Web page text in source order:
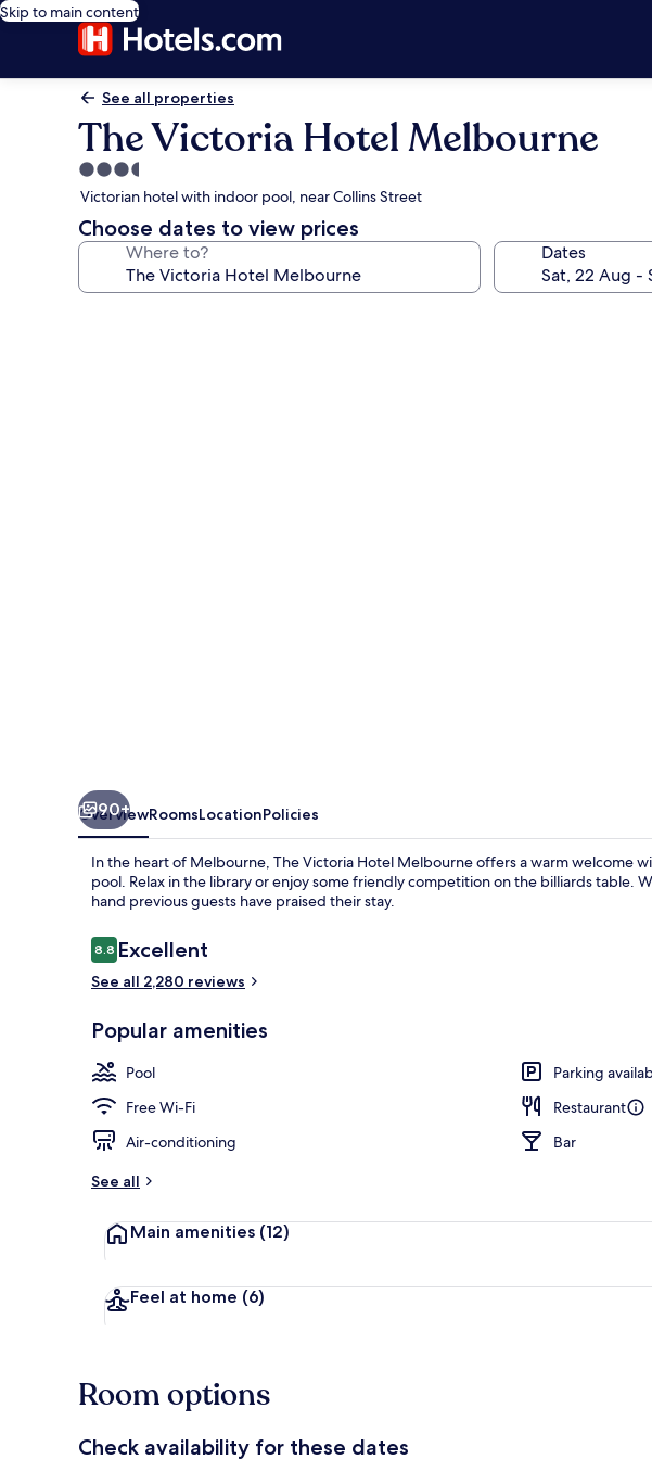
Skip to main content
See all properties
The Victoria Hotel Melbourne
3.5
star
property
Victorian hotel with indoor pool, near Collins Street
Choose dates to view prices
Where to? Dates
90+
OverviewRoomsLocationPolicies
In the heart of Melbourne, The Victoria Hotel Melbourne offers a warm welcome
pool. Relax in the library or enjoy some friendly competition on the billiards table.
hand previous guests have praised their stay.
Reviews
8.88.8 out of 10
Excellent
See all 2,280 reviews
Popular amenities
Pool
Parking
Free Wi-Fi
Restaurant
Air-conditioning
Bar
See all
Main amenities (12)
Feel at home (6)
Room options
Check availability for these dates